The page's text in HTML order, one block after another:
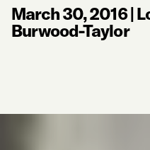
March 30, 2016|
Burwood-Taylor